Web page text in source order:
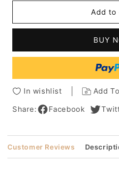
Blonde
Fringe
Women's
Medium
Hairstyles
Hair
Capless
Wigs
Honey
Blonde
Fringe
Women's
Medium
Bob
Hairstyles
Hair
Capless
Wigs
Add to
BUY
In wishlist
Add
Share:
Facebook
Customer Reviews